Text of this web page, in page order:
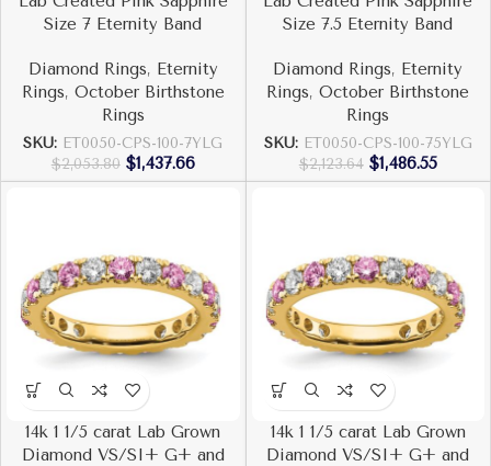
Size 7 Eternity Band
Diamond Rings, Eternity
Rings, October Birthstone
Rings
SKU: ET0050-CPS-100-7YLG
$2,053.80 $1,437.66
Size 7.5 Eternity Band
Diamond Rings, Eternity
Rings,October Birthstone
Rings
SKU: ET0050-CPS-100-75YLG
$2,123.64 $1,486.55
14k 1 1/5 carat Lab Grown
Diamond VS/SI+ G+ and
14k 1 1/5 carat Lab Grown
Diamond VS/SI+ G+ and